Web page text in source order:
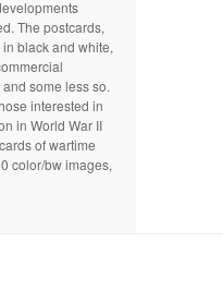
The postcards,
black and white,
some less so.
interested in
in World War II
of wartime
color/bw images,